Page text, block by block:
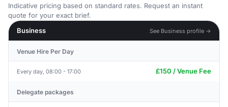
Indicative pricing based on standard rates. Request an instant
quote for your exact brief.
Business
See Business profile →
Venue Hire Per Day
Every day, 08:00 - 17:00 £150 / Venue Fee
Delegate packages